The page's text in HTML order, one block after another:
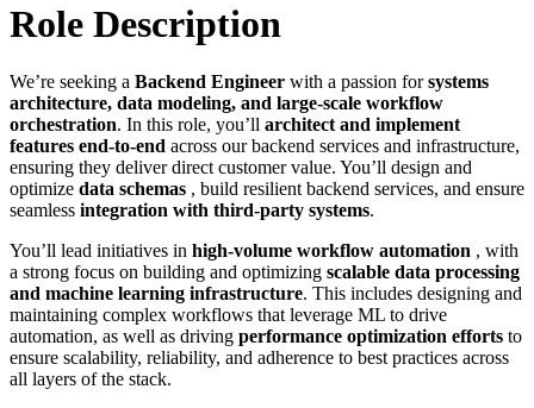
Role Description
We’re seeking a Backend Engineer with a passion forsystems
architecture, data modeling, and large-scale workflow
orchestration. In this role, you’ll architect and implement
features end-to-end across our backend services and infrastructure,
ensuring they deliver direct customer value. You’ll design and
optimize data schemas , build resilient backend services, and ensure
seamless integration with third-party systems.
You’ll lead initiatives in high-volume workflow automation , with
a strong focus on building and optimizing scalable data processing
and machine learning infrastructure. This includes designing and
maintaining complex workflows that leverage ML to drive
automation, as well as driving performance optimization efforts to
ensure scalability, reliability, and adherence to best practices across
all layers of the stack.